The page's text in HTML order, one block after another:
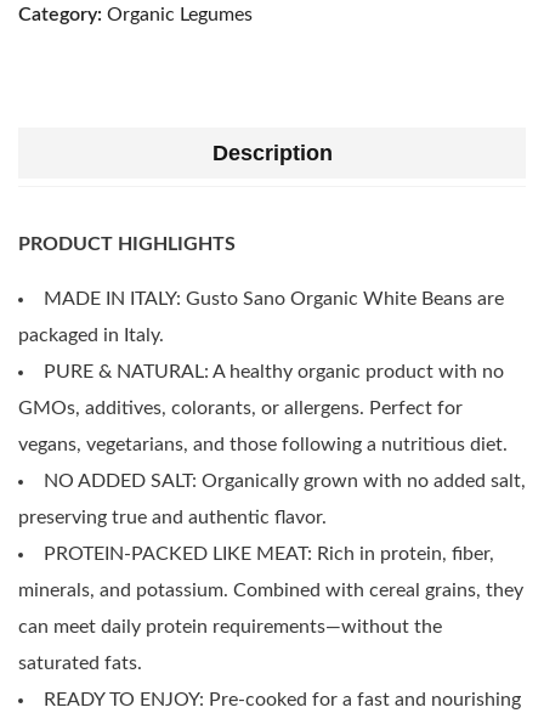
Category: Organic Legumes
Description
PRODUCT HIGHLIGHTS
MADE IN ITALY: Gusto Sano Organic White Beans are
packaged in Italy.
PURE & NATURAL: A healthy organic product with no
GMOs, additives, colorants, or allergens. Perfect for
vegans, vegetarians, and those following a nutritious diet.
NO ADDED SALT: Organically grown with no added salt,
preserving true and authentic flavor.
PROTEIN-PACKED LIKE MEAT: Rich in protein, fiber,
minerals, and potassium. Combined with cereal grains, they
can meet daily protein requirements—without the
saturated fats.
READY TO ENJOY: Pre-cooked for a fast and nourishing